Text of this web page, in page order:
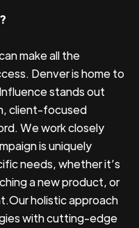
make all the
Denver is home to
stands out
client-focused
We work closely
is uniquely
needs, whether it’s
a new product, or
holistic approach
with cutting-edge